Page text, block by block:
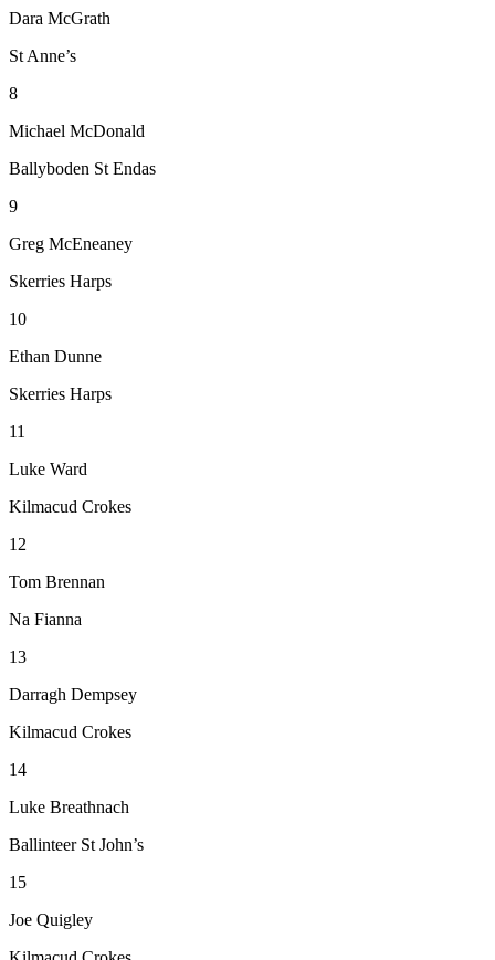
Dara McGrath
St Anne’s
8
Michael McDonald
Ballyboden St Endas
9
Greg McEneaney
Skerries Harps
10
Ethan Dunne
Skerries Harps
11
Luke Ward
Kilmacud Crokes
12
Tom Brennan
Na Fianna
13
Darragh Dempsey
Kilmacud Crokes
14
Luke Breathnach
Ballinteer St John’s
15
Joe Quigley